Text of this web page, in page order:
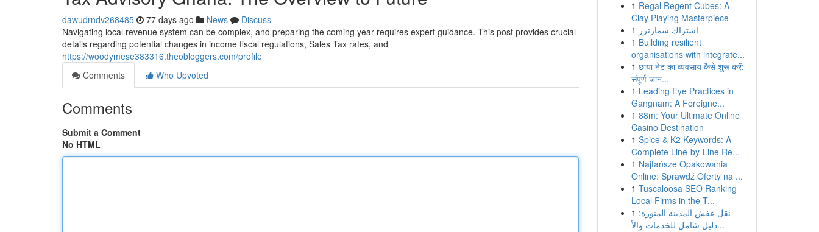
dawudrndv268485 77 days ago News
Discuss
Navigating local revenue system can be complex, and preparing the coming year requires expert guidance. This post provides crucial
details regarding potential changes in income fiscal regulations, Sales Tax rates, and
https://woodymese383316.theobloggers.com/profile
Comments
Who Upvoted
Comments
Submit a Comment
No HTML
1 Regal Regent Cubes: A
Clay Playing Masterpiece
1 اشتراك سمارترز
1 Building resilient
organisations with integrate...
1 छाया नेट का व्यवसाय कैसे शुरू करें:
संपूर्ण जान...
1 Leading Eye Practices in
Gangnam: A Foreigne...
1 88m: Your Ultimate Online
Casino Destination
1 Spice & K2 Keywords: A
Complete Line-by-Line Re...
1 Najtańsze Opakowania
Online: Sprawdź Oferty na ...
1 Tuscaloosa SEO Ranking
Local Firms in the T...
1 نقل عفش المدينة المنورة:
دليل شامل للخدمات والأ...